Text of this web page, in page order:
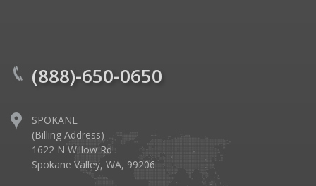
(888)-650-0650
SPOKANE
(Billing Address)
1622 N Willow Rd
Spokane Valley, WA, 99206